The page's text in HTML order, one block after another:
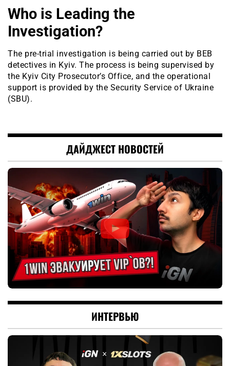
Who is Leading the
Investigation?
The pre-trial investigation is being carried out by BEB
detectives in Kyiv. The process is being supervised by
the Kyiv City Prosecutor’s Office, and the operational
support is provided by the Security Service of Ukraine
(SBU).
ДАЙДЖЕСТ НОВОСТЕЙ
ИНТЕРВЬЮ